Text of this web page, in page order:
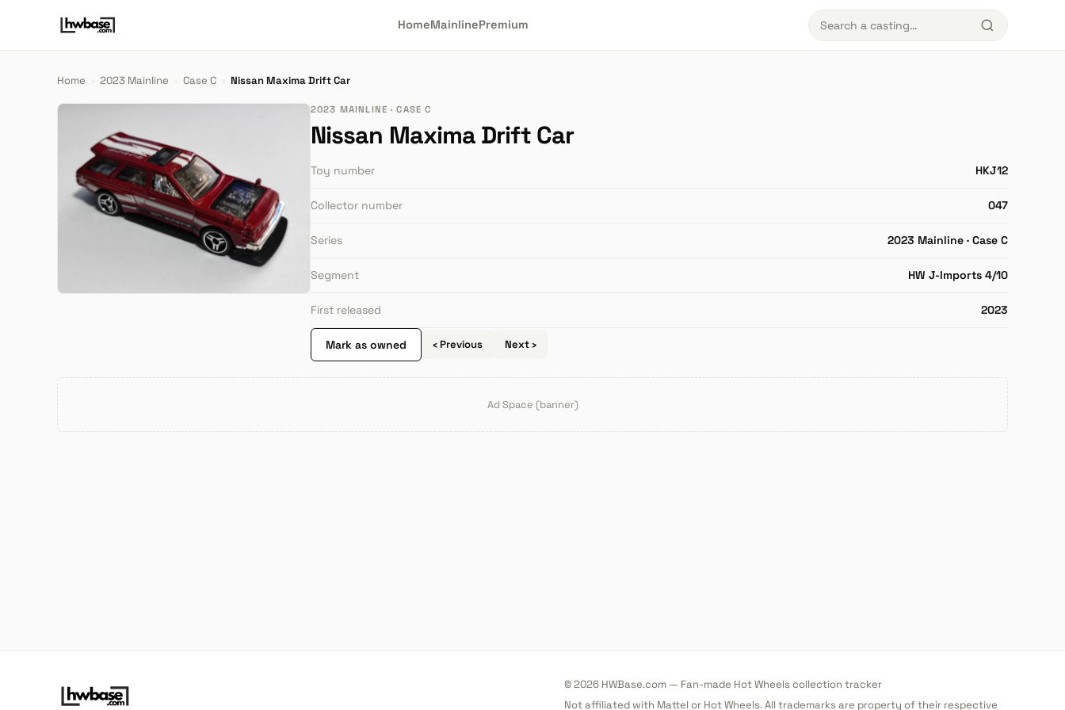
HomeMainlinePremium
Home › 2023 Mainline › Case C › Nissan Maxima Drift Car
2023 MAINLINE · CASE C
Nissan Maxima Drift Car
Toy number HKJ12
Collector number 047
Series 2023 Mainline · Case C
Segment HW J-Imports 4/10
First released 2023
Mark as owned ‹ Previous Next ›
Ad Space (banner)
© 2026 HWBase.com — Fan-made Hot Wheels collection tracker
Not affiliated with Mattel or Hot Wheels. All trademarks are property of their respective